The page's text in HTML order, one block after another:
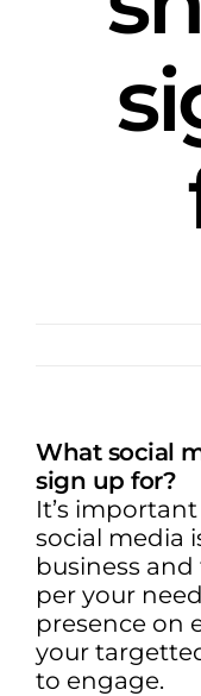
What social
sign up for?
It’s
social media
business
per your
presence on
your
to engage.